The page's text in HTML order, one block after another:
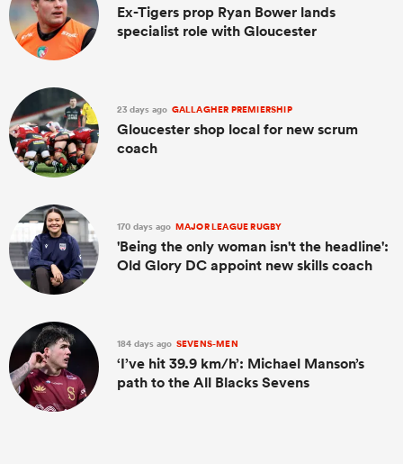
Ex-Tigers prop Ryan Bower lands
specialist role with Gloucester
23 days ago GALLAGHER PREMIERSHIP
Gloucester shop local for new scrum
coach
170 days ago MAJOR LEAGUE RUGBY
'Being the only woman isn't the headline':
Old Glory DC appoint new skills coach
184 days ago SEVENS-MEN
‘I’ve hit 39.9 km/h’: Michael Manson’s
path to the All Blacks Sevens